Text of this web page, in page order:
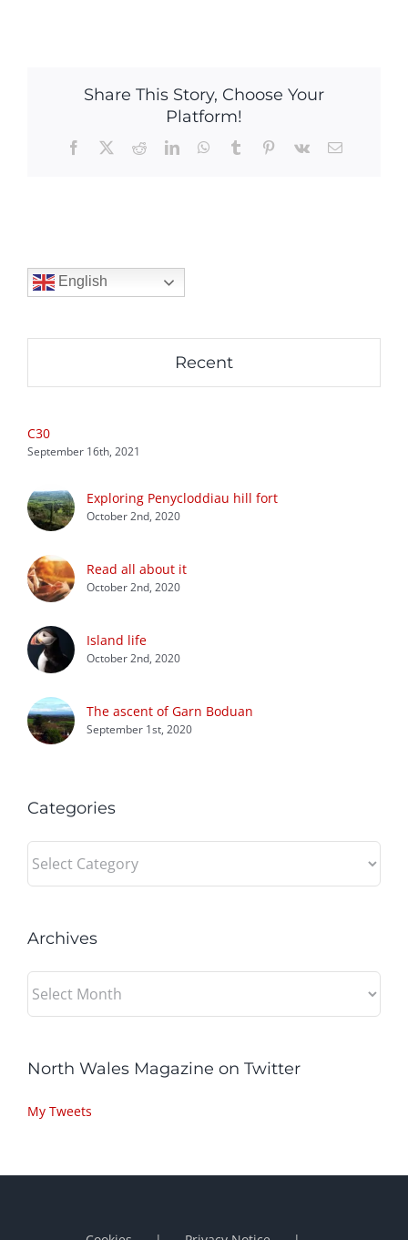
Share This Story, Choose Your
Platform!
Facebook
X RedditLinkedInWhatsApp
Tumblr Pinterest
Vk Email
English
Recent
C30
September 16th, 2021
Exploring Penycloddiau hill fort
October 2nd, 2020
Read all about it
October 2nd, 2020
Island life
October 2nd, 2020
The ascent of Garn Boduan
September 1st, 2020
Categories
Categories
Archives
Archives
North Wales Magazine on Twitter
My Tweets